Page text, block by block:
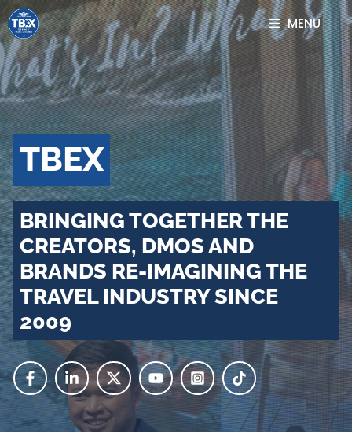
Skip
to
content
MENU
TBEX
BRINGING TOGETHER THE
CREATORS, DMOS AND
BRANDS RE-IMAGINING THE
TRAVEL INDUSTRY SINCE
2009